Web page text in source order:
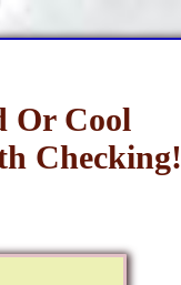
Or Cool
Checking!